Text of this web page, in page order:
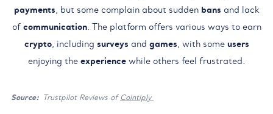
payments, but some complain about sudden bans and lack
of communication. The platform offers various ways to earn
crypto, including surveys and games, with some users
enjoying the experiencewhile others feel frustrated.
Source: Trustpilot Reviews of Cointiply